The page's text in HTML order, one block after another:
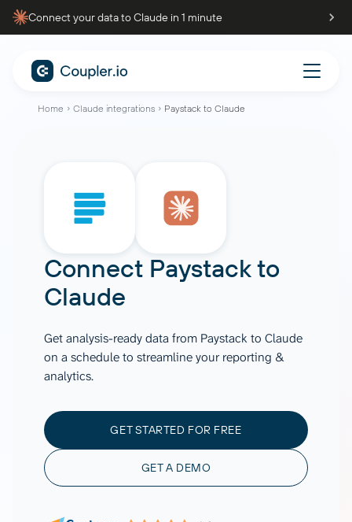
Connect your data to Claude in 1 minute
Home Claude integrations Paystack to Claude
Connect Paystackto
Claude
Get analysis-ready data from Paystack to Claude
on a schedule to streamline your reporting &
analytics.
GET STARTED FOR FREE
GET A DEMO